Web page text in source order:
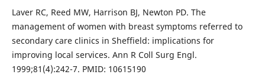
Laver RC, Reed MW, Harrison BJ, Newton PD. The
management of women with breast symptoms referred to
secondary care clinics in Sheffield: implications for
improving local services. Ann R Coll Surg Engl.
1999;81(4):242-7. PMID: 10615190